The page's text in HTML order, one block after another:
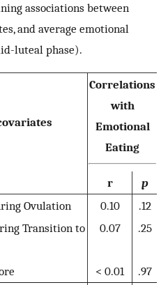
associations between
and average emotional
luteal phase).
Correlations
with
Emotional
Eating
r p
Ovulation 0.10
.12
Transition to
0.07 .25
< 0.01 .97